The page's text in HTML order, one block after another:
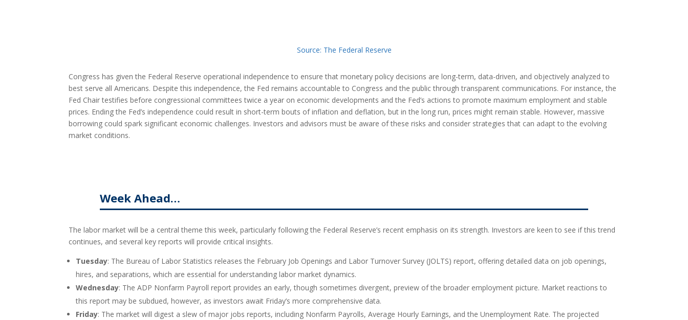
Source: The Federal Reserve
Congress has given the Federal Reserve operational independence to ensure that monetary policy decisions are long-term, data-driven, and objectively analyzed to
best serve all Americans. Despite this independence, the Fed remains accountable to Congress and the public through transparent communications. For instance, the
Fed Chair testifies before congressional committees twice a year on economic developments and the Fed’s actions to promote maximum employment and stable
prices. Ending the Fed’s independence could result in short-term bouts of inflation and deflation, but in the long run, prices might remain stable. However, massive
borrowing could spark significant economic challenges. Investors and advisors must be aware of these risks and consider strategies that can adapt to the evolving
market conditions.
Week Ahead…
The labor market will be a central theme this week, particularly following the Federal Reserve’s recent emphasis on its strength. Investors are keen to see if this trend
continues, and several key reports will provide critical insights.
Tuesday: The Bureau of Labor Statistics releases the February Job Openings and Labor Turnover Survey (JOLTS) report, offering detailed data on job openings,
hires, and separations, which are essential for understanding labor market dynamics.
Wednesday: The ADP Nonfarm Payroll report provides an early, though sometimes divergent, preview of the broader employment picture. Market reactions to
this report may be subdued, however, as investors await Friday’s more comprehensive data.
Friday: The market will digest a slew of major jobs reports, including Nonfarm Payrolls, Average Hourly Earnings, and the Unemployment Rate. The projected